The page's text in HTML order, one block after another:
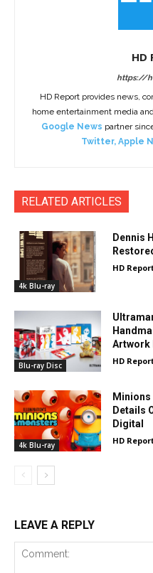
HD
https://
HD Report provides news,
home entertainment media
Google News partner
Twitter, Apple
RELATED ARTICLES
4k Blu-ray
Dennis
HD
Blu-ray Disc
Artwork
HD
4k Blu-ray
Minions
Details
Digital
HD
LEAVE A REPLY